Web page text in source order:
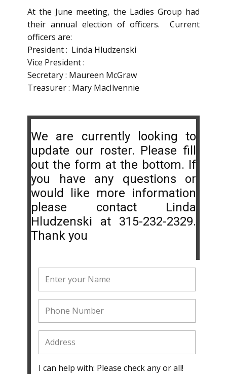
At the June meeting, the Ladies Group had
their annual election of officers. Current
officers are:
President : Linda Hludzenski
Vice President :
Secretary : Maureen McGraw
Treasurer : Mary MacIlvennie
We are currently looking to
update our roster. Please fill
out the form at the bottom. If
you have any questions or
would like more information
please contact Linda
Hludzenski at 315-232-2329.
Thank you
I can help with: Please check any or all!